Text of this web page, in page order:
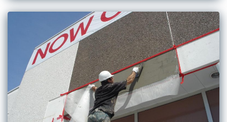
Whether you desire to repair or install the stucco, consult
[…]